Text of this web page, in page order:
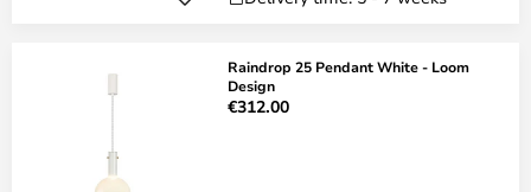
Raindrop 25 Pendant White - Loom
Design
€312.00